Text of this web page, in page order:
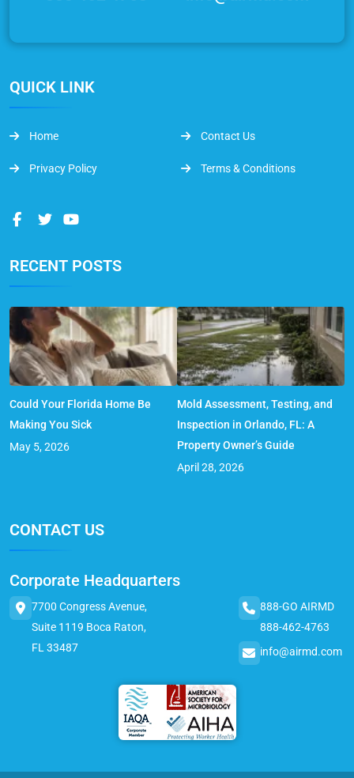
QUICK LINK
Home Contact Us
Privacy Policy Terms & Conditions
RECENT POSTS
Could Your Florida Home Be
Making You Sick
May 5, 2026
Mold Assessment, Testing, and
Inspection in Orlando, FL: A
Property Owner’s Guide
April 28, 2026
CONTACT US
Corporate Headquarters
7700 Congress Avenue,
Suite 1119 Boca Raton,
FL 33487
888-GO AIRMD
888-462-4763
info@airmd.com